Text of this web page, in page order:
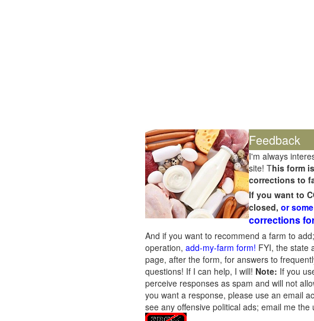
Feedback
I'm always
site! This form
corrections to
If you want to
closed, or
corrections
And if you want to recommend a farm to
operation, add-my-farm form! FYI, the state
page, after the form, for answers to
questions! If I can help, I will! Note: If you
perceive responses as spam and will not
you want a response, please use an email
see any offensive political ads; email me